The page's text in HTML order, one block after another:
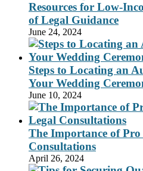
Resources for Low-
of Legal Guidance
June 24, 2024
Steps to Locating an
Your Wedding
June 10, 2024
The Importance of
Consultations
April 26, 2024